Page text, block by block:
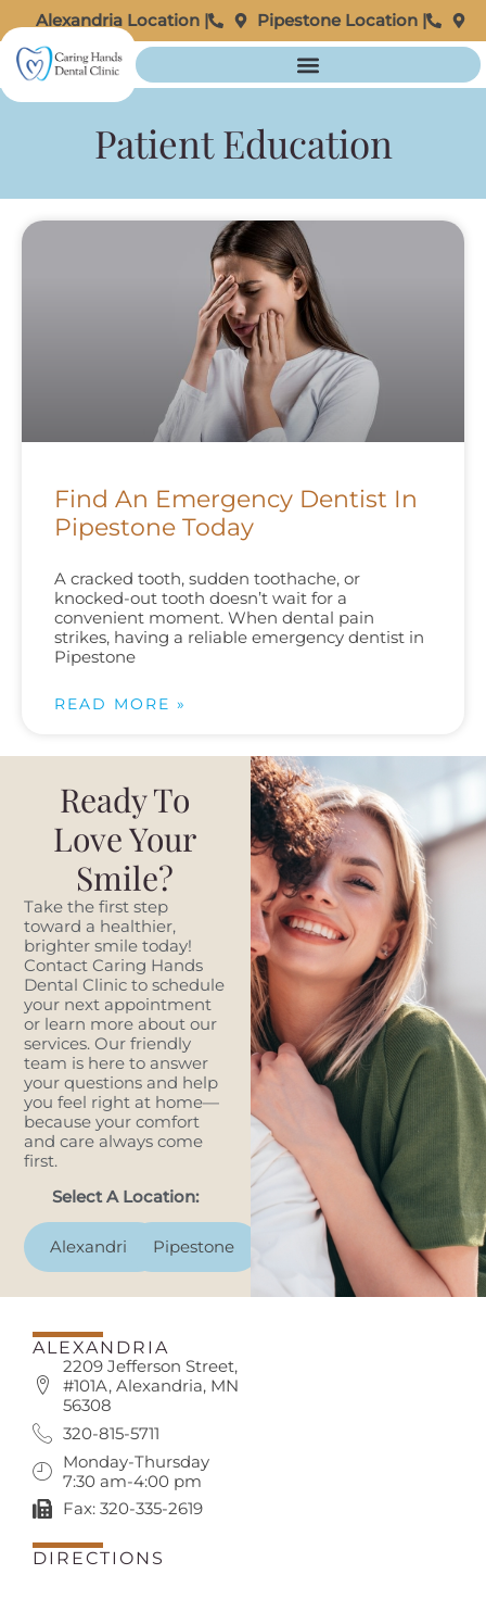
Pipestone Location |
Alexandria Location |
Patient Education
Find An Emergency Dentist In
Pipestone Today
A cracked tooth, sudden toothache, or
knocked-out tooth doesn’t wait for a
convenient moment. When dental pain
strikes, having a reliable emergency dentist in
Pipestone
READ MORE »
Ready To
Love Your
Smile?
Take the first step
toward a healthier,
brighter smile today!
Contact Caring Hands
Dental Clinic to schedule
your next appointment
or learn more about our
services. Our friendly
team is here to answer
your questions and help
you feel right at home—
because your comfort
and care always come
first.
Select A Location:
Alexandria Pipestone
ALEXANDRIA
2209 Jefferson Street,
#101A, Alexandria, MN
56308
320-815-5711
Monday-Thursday
7:30 am-4:00 pm
Fax: 320-335-2619
DIRECTIONS